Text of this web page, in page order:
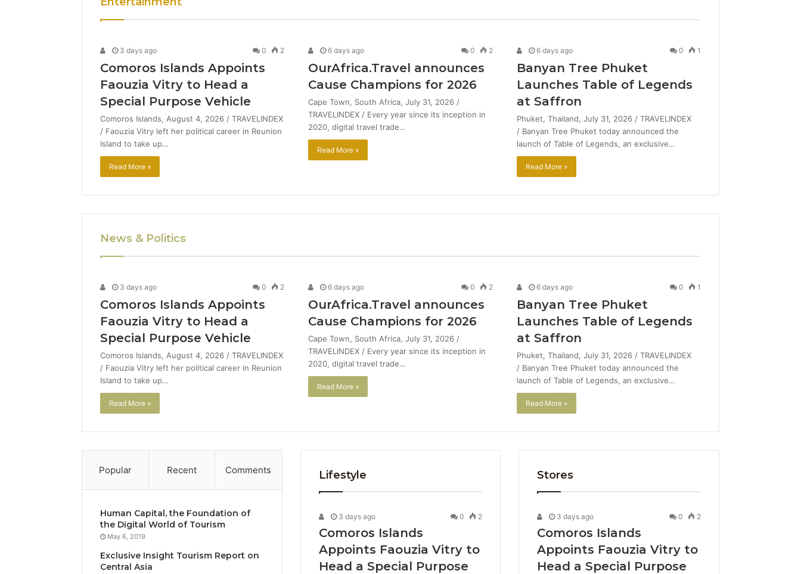
3 days ago 0 2
Comoros Islands Appoints
Faouzia Vitry to Head a
Special Purpose Vehicle
Comoros Islands, August 4, 2026 / TRAVELINDEX
/ Faouzia Vitry left her political career in Reunion
Island to take up…
Read More »
6 days ago 0 2
OurAfrica.Travel announces
Cause Champions for 2026
Cape Town, South Africa, July 31, 2026 /
TRAVELINDEX / Every year since its inception in
2020, digital travel trade…
Read More »
6 days ago 0 1
Banyan Tree Phuket
Launches Table of Legends
at Saffron
Phuket, Thailand, July 31, 2026 / TRAVELINDEX
/ Banyan Tree Phuket today announced the
launch of Table of Legends, an exclusive…
Read More »
News & Politics
3 days ago 0 2
Comoros Islands Appoints
Faouzia Vitry to Head a
Special Purpose Vehicle
Comoros Islands, August 4, 2026 / TRAVELINDEX
/ Faouzia Vitry left her political career in Reunion
Island to take up…
Read More »
6 days ago 0 2
OurAfrica.Travel announces
Cause Champions for 2026
Cape Town, South Africa, July 31, 2026 /
TRAVELINDEX / Every year since its inception in
2020, digital travel trade…
Read More »
6 days ago 0 1
Banyan Tree Phuket
Launches Table of Legends
at Saffron
Phuket, Thailand, July 31, 2026 / TRAVELINDEX
/ Banyan Tree Phuket today announced the
launch of Table of Legends, an exclusive…
Read More »
Lifestyle
3 days ago 0 2
Comoros Islands
Appoints Faouzia Vitry to
Head a Special Purpose
Stores
3 days ago 0 2
Comoros Islands
Appoints Faouzia Vitry to
Head a Special Purpose
Popular Recent Comments
Human Capital, the Foundation of
the Digital World of Tourism
May 6, 2019
Exclusive Insight Tourism Report on
Central Asia